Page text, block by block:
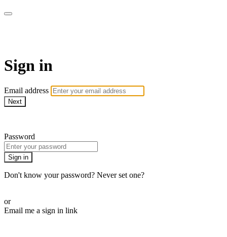
Sign in
Email address
Next
Password
Sign in
Don't know your password? Never set one?
or
Email me a sign in link